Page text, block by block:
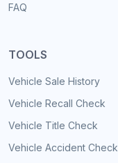
FAQ
TOOLS
Vehicle Sale History
Vehicle Recall Check
Vehicle Title Check
Vehicle Accident Check